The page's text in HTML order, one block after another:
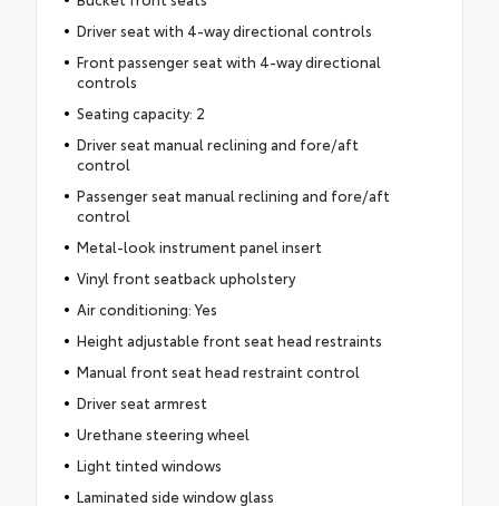
Driver seat with 4-way directional controls
Front passenger seat with 4-way directional
controls
Seating capacity: 2
Driver seat manual reclining and fore/aft
control
Passenger seat manual reclining and fore/aft
control
Metal-look instrument panel insert
Vinyl front seatback upholstery
Air conditioning: Yes
Height adjustable front seat head restraints
Manual front seat head restraint control
Driver seat armrest
Urethane steering wheel
Light tinted windows
Laminated side window glass